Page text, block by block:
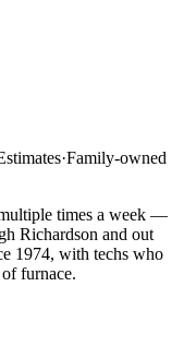
·Family-owned
times a week —
Richardson and out
1974, with techs who
furnace.